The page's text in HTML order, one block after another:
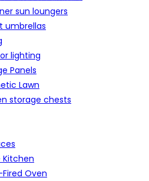
sun loungers
umbrellas
lighting
Panels
Lawn
storage chests
Kitchen
Oven